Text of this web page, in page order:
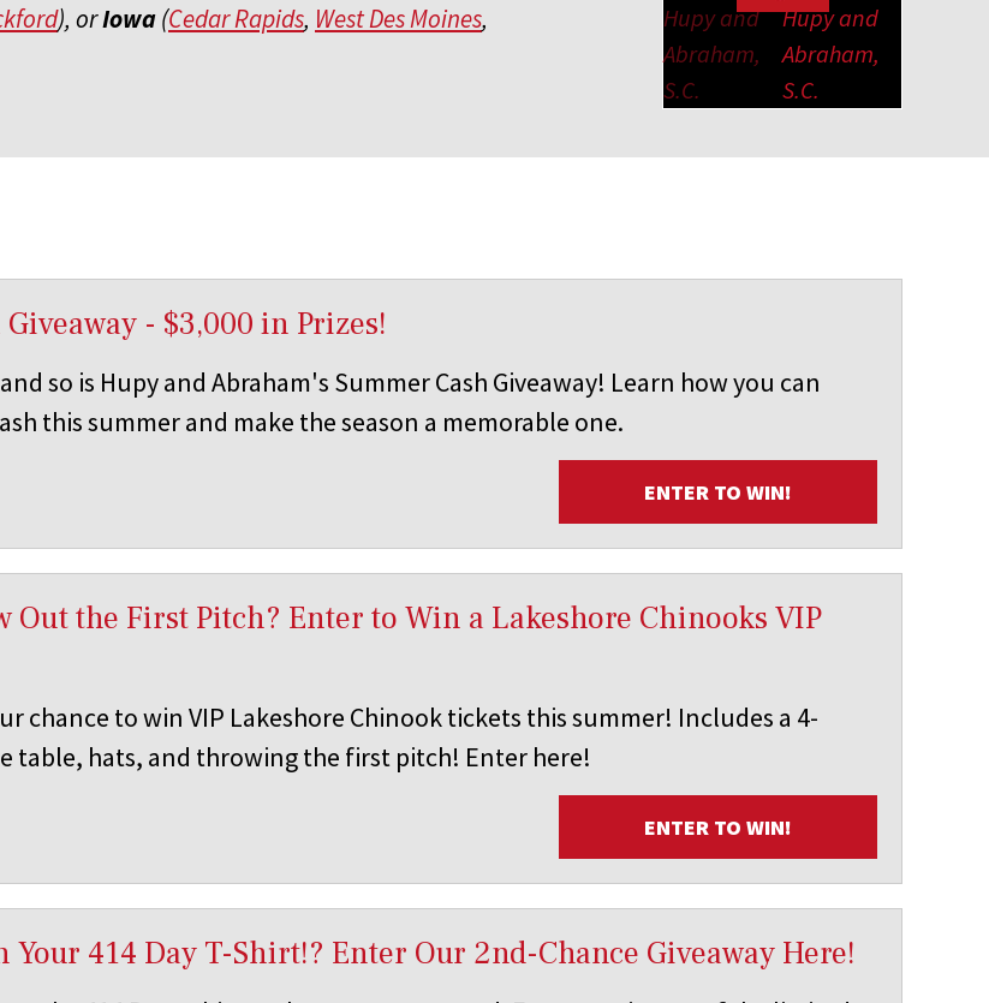
), orIowa(Cedar Rapids, West Des Moines,
Hupy and
Abraham,
S.C.
- $3,000 in Prizes!
so is Hupy and Abraham's Summer Cash Giveaway! Learn how you can
this summer and make the season a memorable one.
ENTER TO WIN!
Out the First Pitch? Enter to Win a Lakeshore Chinooks VIP
chance to win VIP Lakeshore Chinook tickets this summer! Includes a 4-
table, hats, and throwing the first pitch! Enter here!
ENTER TO WIN!
Your 414 Day T-Shirt!? Enter Our 2nd-Chance Giveaway Here!